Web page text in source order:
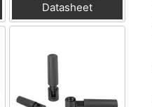
Datasheet